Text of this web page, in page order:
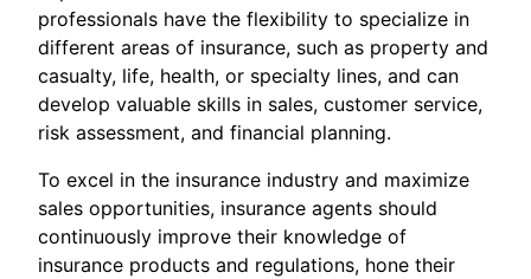
professionals have the flexibility to specialize in
different areas of insurance, such as property and
casualty, life, health, or specialty lines, and can
develop valuable skills in sales, customer service,
risk assessment, and financial planning.
To excel in the insurance industry and maximize
sales opportunities, insurance agents should
continuously improve their knowledge of
insurance products and regulations, hone their